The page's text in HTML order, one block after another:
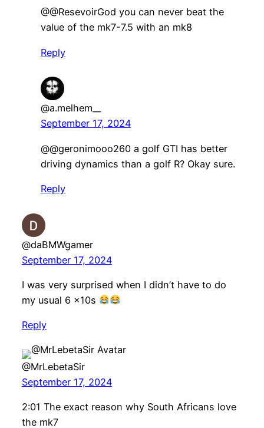
@@ResevoirGod you can never beat the
value of the mk7-7.5 with an mk8
Reply
@a.melhem__
September 17, 2024
@@geronimooo260 a golf GTI has better
driving dynamics than a golf R? Okay sure.
Reply
@daBMWgamer
September 17, 2024
I was very surprised when I didn’t have to do
my usual 6 x10s
Reply
@MrLebetaSir
September 17, 2024
2:01 The exact reason why South Africans love
the mk7